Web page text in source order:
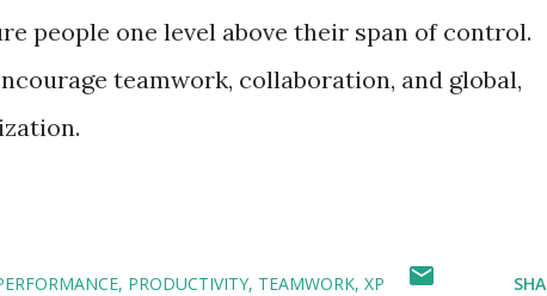
people one level above their span of control.
teamwork, collaboration, and global,
PRODUCTIVITY TEAMWORK XP